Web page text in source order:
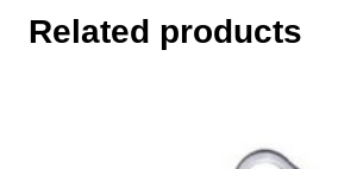
Related products